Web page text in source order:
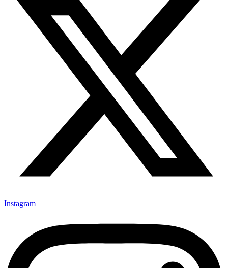
Instagram